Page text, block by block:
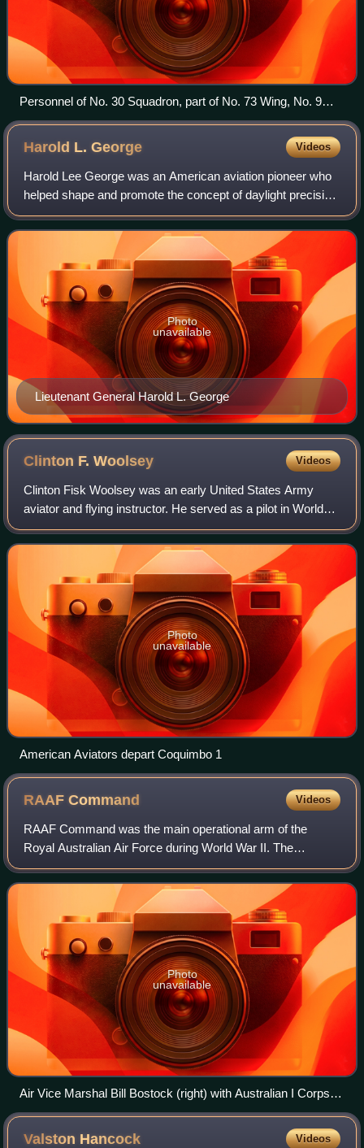
Personnel of No. 30 Squadron, part of No. 73 Wing, No. 9
Operational Group, with a Beaufighter in New Guinea, 1943
Harold L.George Videos
Harold Lee George was an American aviation pioneer who
helped shape and promote the concept of daylight precision
bombing. An outspoken proponent of the industrial web
theory, George taught at the Air
Lieutenant General Harold L. George
Photo
unavailable
Clinton F.Woolsey Videos
Clinton Fisk Woolsey was an early United States Army
aviator and flying instructor. He served as a pilot in World
War I and on the Mexican border. Woolsey was slated to
become the first pilot to trave
Photo
unavailable
American Aviators depart Coquimbo 1
RAAFCommand Videos
RAAF Command was the main operational arm of the
Royal Australian Air Force during World War II. The
command was formed in September 1942 and by April
1943 comprised 27 squadrons, including units from
Photo
unavailable
Air Vice Marshal Bill Bostock (right) with Australian I Corps
commander Lieutenant General Sir Leslie Morshead (centre)
and US Rear Admiral Forrest B. Royal at Morotai, April 1945
Valston Hancock Videos